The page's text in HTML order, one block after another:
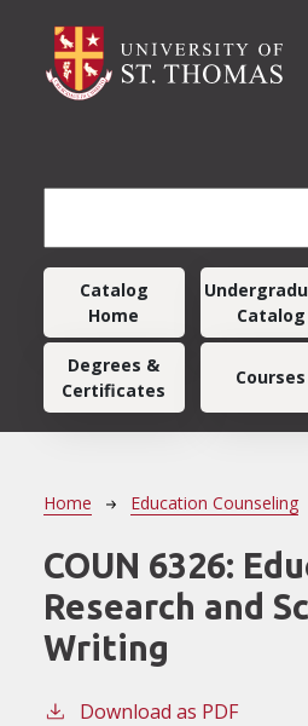
Main navigation
Catalog
Home
Catalog
Degrees &
Certificates
Courses
Breadcrumb
Home Education Counseling
COUN 6326:
Research and
Writing
Download as PDF